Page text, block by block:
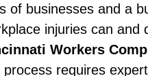
of businesses and a
injuries can and
Workers
requires